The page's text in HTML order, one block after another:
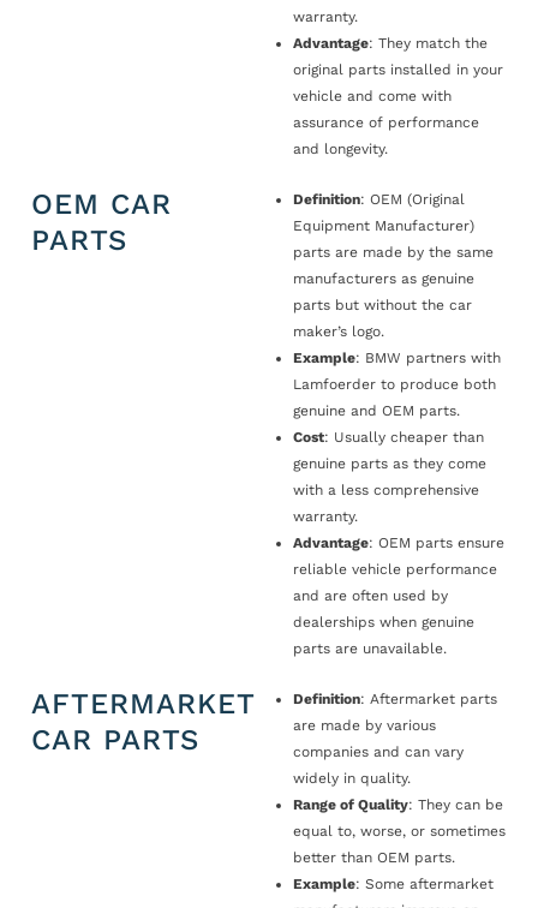
warranty.
Advantage: They match the
original parts installed in your
vehicle and come with
assurance of performance
and longevity.
OEM CAR
PARTS
Definition: OEM (Original
Equipment Manufacturer)
parts are made by the same
manufacturers as genuine
parts but without the car
maker’s logo.
Example: BMW partners with
Lamfoerder to produce both
genuine and OEM parts.
Cost: Usually cheaper than
genuine parts as they come
with a less comprehensive
warranty.
Advantage: OEM parts ensure
reliable vehicle performance
and are often used by
dealerships when genuine
parts are unavailable.
AFTERMARKET
CAR PARTS
Definition: Aftermarket parts
are made by various
companies and can vary
widely in quality.
Range of Quality: They can be
equal to, worse, or sometimes
better than OEM parts.
Example: Some aftermarket